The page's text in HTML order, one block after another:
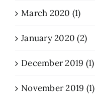
March 2020 (1)
January 2020 (2)
December 2019 (1)
November 2019 (1)